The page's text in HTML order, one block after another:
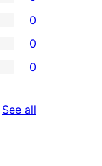
0
0
0
See all